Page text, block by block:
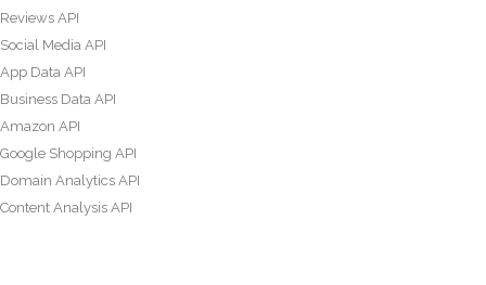
Reviews API
Social Media API
App Data API
Business Data API
Amazon API
Google Shopping API
Domain Analytics API
Content Analysis API